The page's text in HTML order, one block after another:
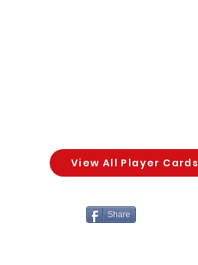
View All Player Cards
Share